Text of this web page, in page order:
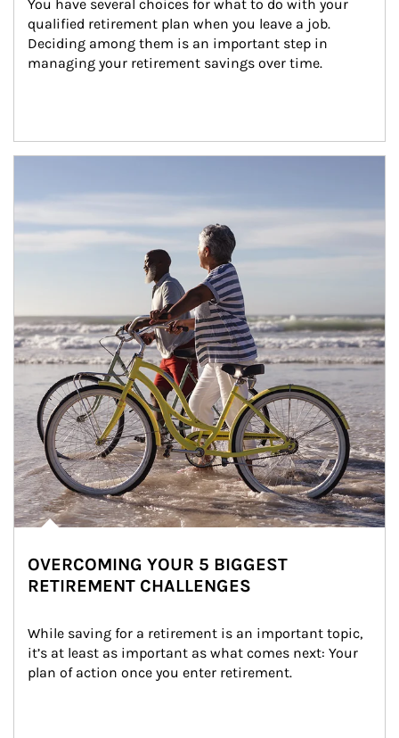
You have several choices for what to do with your
qualified retirement plan when you leave a job.
Deciding among them is an important step in
managing your retirement savings over time.
OVERCOMING YOUR 5 BIGGEST
RETIREMENT CHALLENGES
While saving for a retirement is an important topic,
it’s at least as important as what comes next: Your
plan of action once you enter retirement.